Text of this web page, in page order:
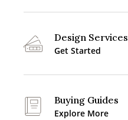
Design Services
Get Started
Buying Guides
Explore More